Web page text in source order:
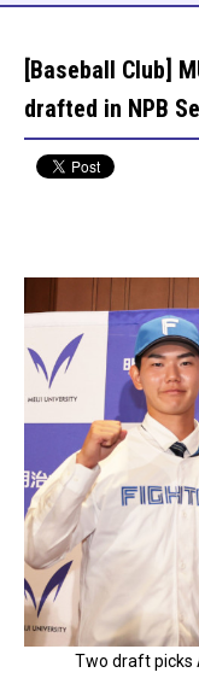
[Baseball Club]
drafted in NPB
Two draft picks